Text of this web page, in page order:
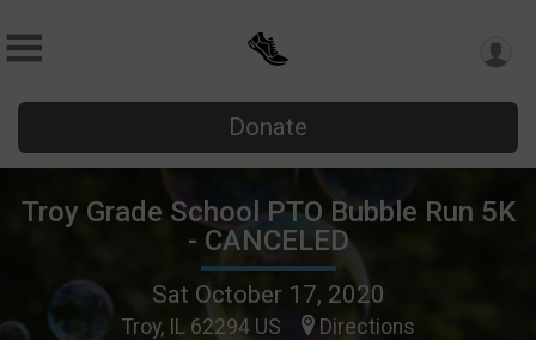
Donate
Troy Grade School PTO Bubble Run 5K
- CANCELED
Sat October 17, 2020
Troy, IL 62294 US Directions